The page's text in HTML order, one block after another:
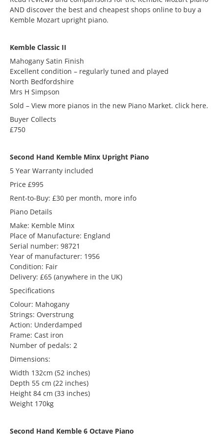
AND discover the best and cheapest shops online to buy a
Kemble Mozart upright piano.
Kemble Classic II
Mahogany Satin Finish
Excellent condition – regularly tuned and played
North Bedfordshire
Mrs H Simpson
Sold – View more pianos in the new Piano Market. click here.
Buyer Collects
£750
Second Hand Kemble Minx Upright Piano
5 Year Warranty included
Price £995
Rent-to-Buy: £30 per month, more info
Piano Details
Make: Kemble Minx
Place of Manufacture: England
Serial number: 98721
Year of manufacturer: 1956
Condition: Fair
Delivery: £65 (anywhere in the UK)
Specifications
Colour: Mahogany
Strings: Overstrung
Action: Underdamped
Frame: Cast iron
Number of pedals: 2
Dimensions:
Width 132cm (52 inches)
Depth 55 cm (22 inches)
Height 84 cm (33 inches)
Weight 170kg
Second Hand Kemble 6 Octave Piano